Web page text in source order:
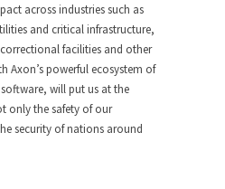
across industries such as
and critical infrastructure,
facilities and other
Axon’s powerful ecosystem of
will put us at the
only the safety of our
security of nations around